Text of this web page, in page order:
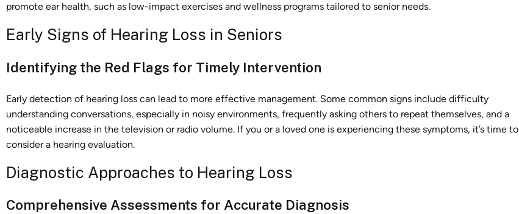
promote ear health, such as low-impact exercises and wellness programs tailored to senior needs.
Early Signs of Hearing Loss in Seniors
Identifying the Red Flags for Timely Intervention
Early detection of hearing loss can lead to more effective management. Some common signs include difficulty
understanding conversations, especially in noisy environments, frequently asking others to repeat themselves, and a
noticeable increase in the television or radio volume. If you or a loved one is experiencing these symptoms, it’s time to
consider a hearing evaluation.
Diagnostic Approaches to Hearing Loss
Comprehensive Assessments for Accurate Diagnosis